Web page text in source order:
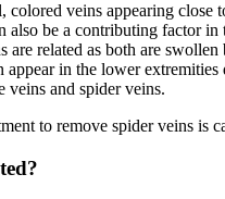
veins appearing
also be a contributing factor
are related as both are
in the lower
veins and spider veins.
to remove spider veins is